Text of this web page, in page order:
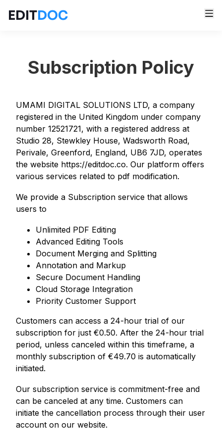
EDITDOC
Subscription Policy
UMAMI DIGITAL SOLUTIONS LTD, a company
registered in the United Kingdom under company
number 12521721, with a registered address at
Studio 28, Stewkley House, Wadsworth Road,
Perivale, Greenford, England, UB6 7JD, operates
the website https://editdoc.co. Our platform offers
various services related to pdf modification.
We provide a Subscription service that allows
users to
Unlimited PDF Editing
Advanced Editing Tools
Document Merging and Splitting
Annotation and Markup
Secure Document Handling
Cloud Storage Integration
Priority Customer Support
Customers can access a 24-hour trial of our
subscription for just €0.50. After the 24-hour trial
period, unless canceled within this timeframe, a
monthly subscription of €49.70 is automatically
initiated.
Our subscription service is commitment-free and
can be canceled at any time. Customers can
initiate the cancellation process through their user
account on our website.